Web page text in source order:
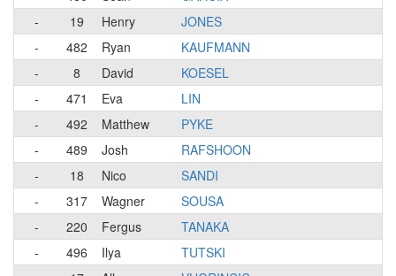
-
19 Henry
JONES
-
482 Ryan
KAUFMANN
-
8 David
KOESEL
-
471 Eva
LIN
-
492 Matthew
PYKE
-
489 Josh
RAFSHOON
-
18 Nico
SANDI
-
317 Wagner
SOUSA
-
220 Fergus
TANAKA
-
496 Ilya
TUTSKI